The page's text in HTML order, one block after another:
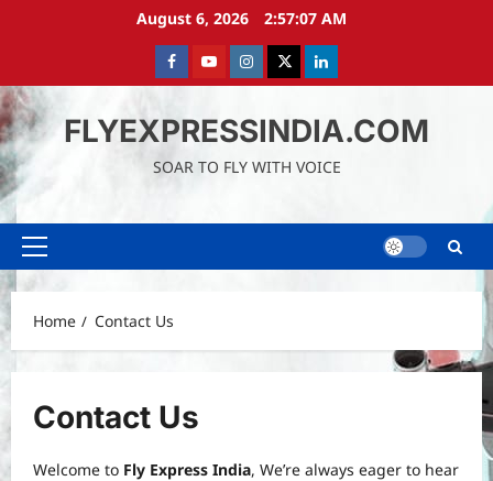
August 6, 2026 2:57:07 AM
FacebookYoutubeinstagramTwitterLinkedIn
FLYEXPRESSINDIA.COM
SOAR TO FLY WITH VOICE
Primary
Home
Contact Us
Contact Us
Welcome to Fly Express India, We’re always eager to hear